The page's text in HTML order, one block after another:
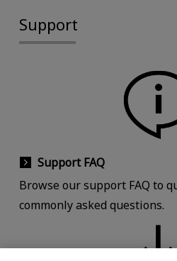
Support
Support FAQ
Browse our support FAQ to
commonly asked questions.